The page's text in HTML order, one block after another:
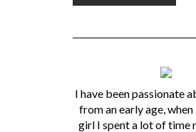
I have been passionate
from an early age,
girl I spent a lot of time